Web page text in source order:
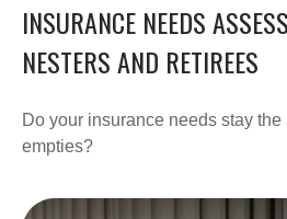
INSURANCE NEEDS
NESTERS AND RETIREES
Do your insurance needs stay
empties?